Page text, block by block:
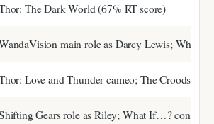
The Dark World (67% RT score)
main role as Darcy Lewis; What
Love and Thunder cameo; The Croods: A
Gears role as Riley; What If…?